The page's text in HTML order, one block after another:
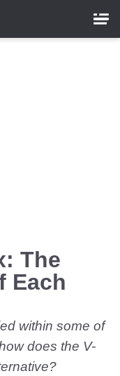
The
Each
within some of
does the V-